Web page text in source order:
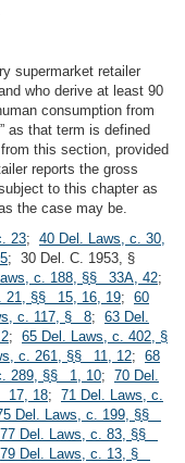
supermarket retailer
who derive at least 90
consumption from
as that term is defined
this section, provided
reports the gross
to this chapter as
the case may be.
23; 40 Del. Laws, c. 30,
; 30 Del. C. 1953, §
c. 188, §§ 33A, 42;
21, §§ 15, 16, 19; 60
c. 117, § 8; 63 Del.
; 65 Del. Laws, c. 402, §
c. 261, §§ 11, 12; 68
289, §§ 1, 10; 70 Del.
17, 18; 71 Del. Laws, c.
Del. Laws, c. 199, §§
77 Del. Laws, c. 83, §§
79 Del. Laws, c. 13, §